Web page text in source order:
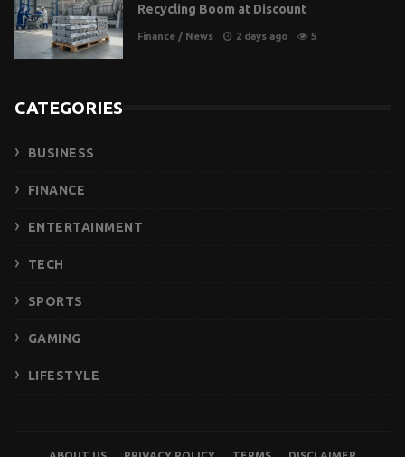
Recycling Boom at Discount
Finance / News 2 days ago 5
CATEGORIES
BUSINESS
FINANCE
ENTERTAINMENT
TECH
SPORTS
GAMING
LIFESTYLE